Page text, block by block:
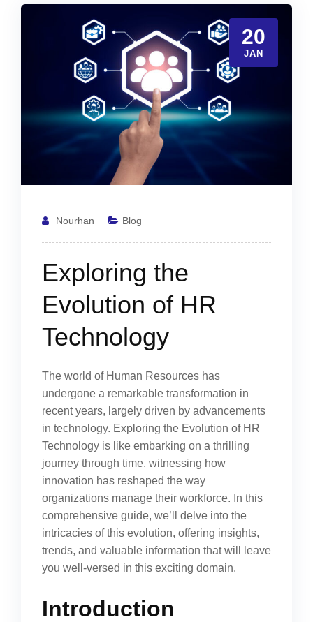
20
JAN
Nourhan Blog
Exploring the
Evolution of HR
Technology
The world of Human Resources has
undergone a remarkable transformation in
recent years, largely driven by advancements
in technology. Exploring the Evolution of HR
Technology is like embarking on a thrilling
journey through time, witnessing how
innovation has reshaped the way
organizations manage their workforce. In this
comprehensive guide, we’ll delve into the
intricacies of this evolution, offering insights,
trends, and valuable information that will leave
you well-versed in this exciting domain.
Introduction